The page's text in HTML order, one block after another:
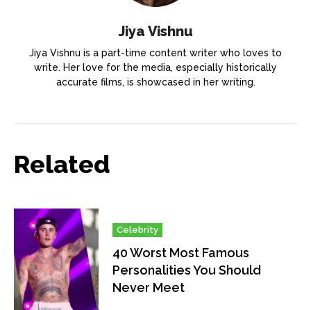
Jiya Vishnu
Jiya Vishnu is a part-time content writer who loves to
write. Her love for the media, especially historically
accurate films, is showcased in her writing.
Related
Celebrity
40 Worst Most Famous
Personalities You Should
Never Meet